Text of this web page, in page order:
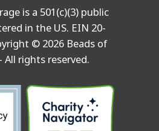
is a 501(c)(3) public
in the US. EIN 20-
© 2026 Beads of
All rights reserved.